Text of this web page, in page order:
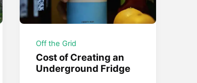
Off the Grid
Cost of Creating an
Underground Fridge